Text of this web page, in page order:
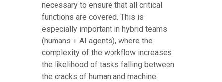
necessary to ensure that all critical
functions are covered. This is
especially important in hybrid teams
(humans + AI agents), where the
complexity of the workflow increases
the likelihood of tasks falling between
the cracks of human and machine